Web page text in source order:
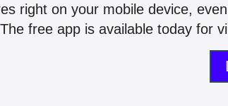
right on your mobile device,
free app is available today for